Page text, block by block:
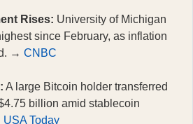
Rises: University of Michigan
since February, as inflation
→ CNBC
A large Bitcoin holder transferred
billion amid stablecoin
USA Today